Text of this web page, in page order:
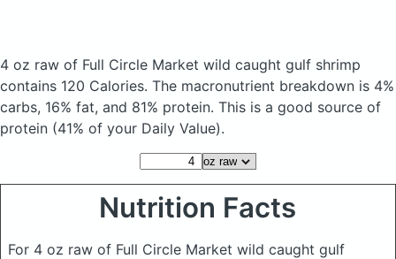
4 oz raw of Full Circle Market wild caught gulf shrimp
contains 120 Calories. The macronutrient breakdown is 4%
carbs, 16% fat, and 81% protein. This is a good source of
protein (41% of your Daily Value).
Nutrition Facts
For 4 oz raw of Full Circle Market wild caught gulf